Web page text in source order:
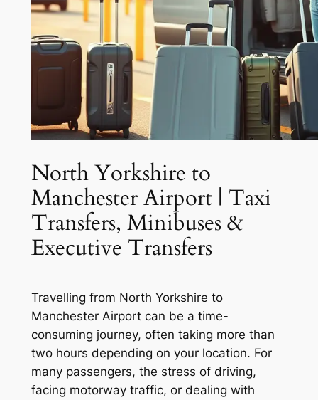
North Yorkshire to
Manchester Airport | Taxi
Transfers, Minibuses &
Executive Transfers
Travelling from North Yorkshire to
Manchester Airport can be a time-
consuming journey, often taking more than
two hours depending on your location. For
many passengers, the stress of driving,
facing motorway traffic, or dealing with